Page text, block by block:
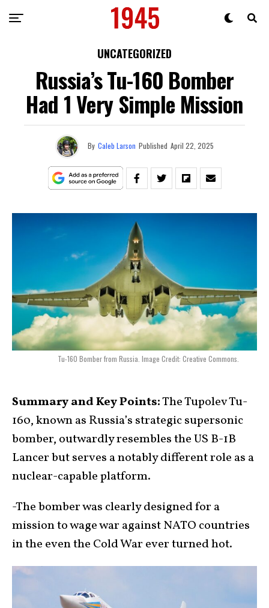
UNCATEGORIZED
Russia’s Tu-160 Bomber
Had 1 Very Simple Mission
By Caleb Larson Published April 22, 2025
Tu-160 Bomber from Russia. Image Credit: Creative Commons.
Summary and Key Points:The Tupolev Tu-
160, known as Russia’s strategic supersonic
bomber, outwardly resembles the US B-1B
Lancer but serves a notably different role as a
nuclear-capable platform.
-The bomber was clearly designed for a
mission to wage war against NATO countries
in the even the Cold War ever turned hot.